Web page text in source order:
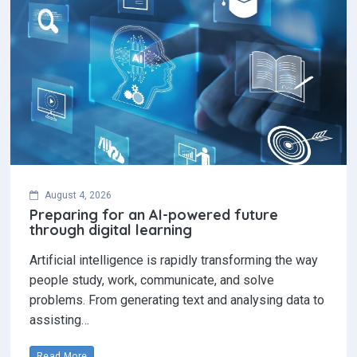
August 4, 2026
Preparing for an AI-powered future
through digital learning
Artificial intelligence is rapidly transforming the way
people study, work, communicate, and solve
problems. From generating text and analysing data to
assisting…